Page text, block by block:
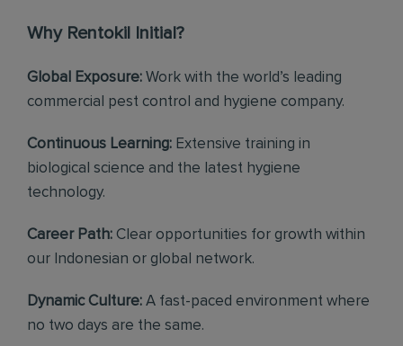
Why Rentokil Initial?
Global Exposure: Work with the world’s leading
commercial pest control and hygiene company.
Continuous Learning: Extensive training in
biological science and the latest hygiene
technology.
Career Path: Clear opportunities for growth within
our Indonesian or global network.
Dynamic Culture: A fast-paced environment where
no two days are the same.